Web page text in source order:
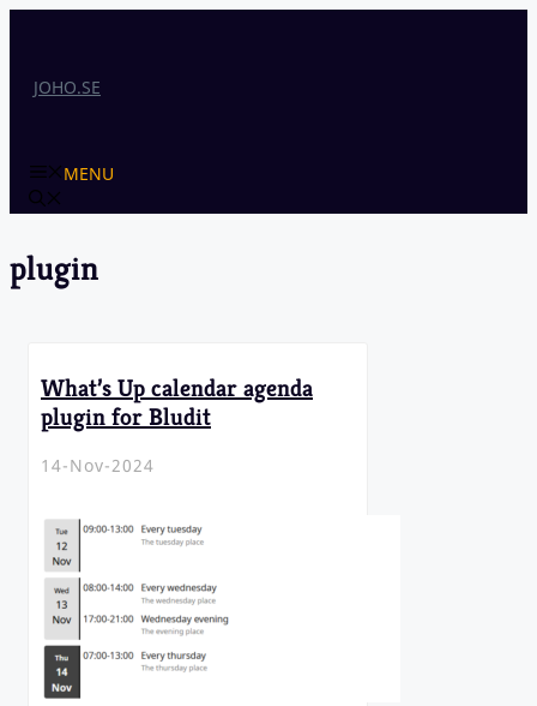
JOHO.SE
MENU
plugin
What’s Up calendar agenda
plugin for Bludit
14-Nov-2024